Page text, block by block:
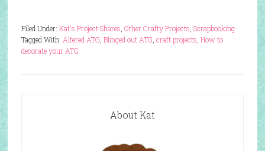
Filed Under: Kat's Project Shares Other Crafty Projects Scrapbooking
Tagged With: Altered ATG Blinged out ATG craft projects How to
decorate your ATG
About Kat